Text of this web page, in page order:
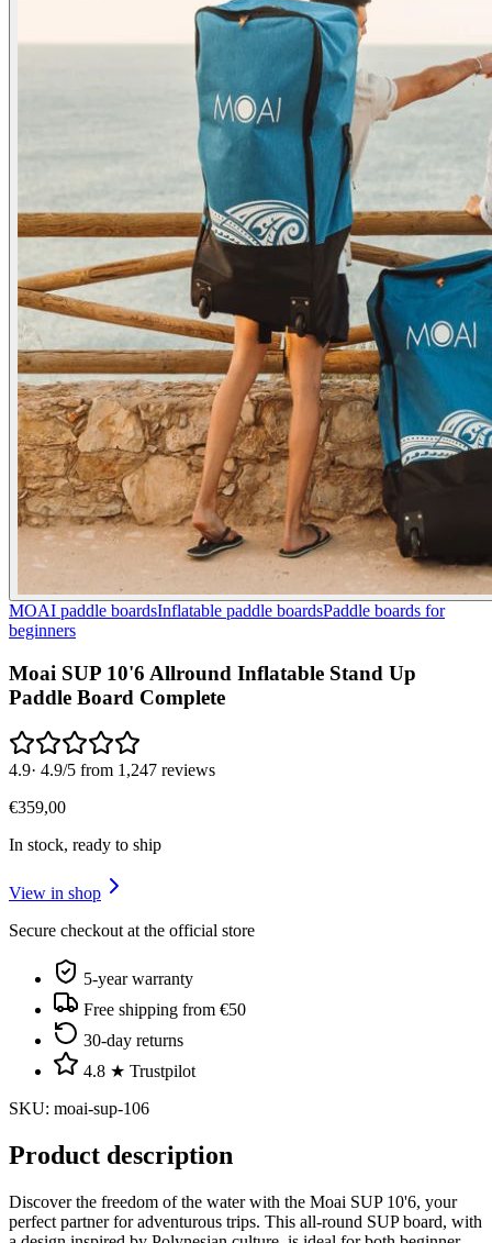
MOAI paddle boardsInflatable paddle boardsPaddle boards for
beginners
Moai SUP 10'6 Allround Inflatable Stand Up
Paddle Board Complete
4.9· 4.9/5 from 1,247 reviews
€359,00
In stock, ready to ship
View in shop
Secure checkout at the official store
5-year warranty
Free shipping from €50
30-day returns
4.8 ★ Trustpilot
SKU: moai-sup-106
Product description
Discover the freedom of the water with the Moai SUP 10'6, your
perfect partner for adventurous trips. This all-round SUP board, with